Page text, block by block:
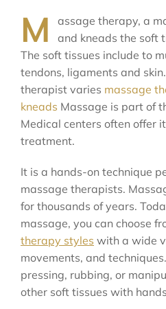
M
assage therapy, a
and kneads the soft
The soft tissues include to
tendons, ligaments and
therapist varies massage
kneads Massage is part of
Medical centers often offer
treatment.
It is a hands-on technique
massage therapists.
for thousands of years.
massage, you can choose
therapy styles with a wide
movements, and
pressing, rubbing, or
other soft tissues with